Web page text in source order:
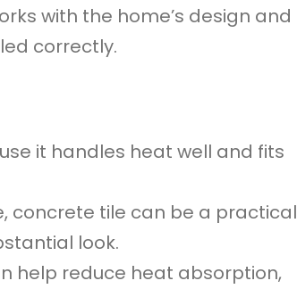
with the home’s design and
correctly.
it handles heat well and fits
concrete tile can be a practical
look.
help reduce heat absorption,